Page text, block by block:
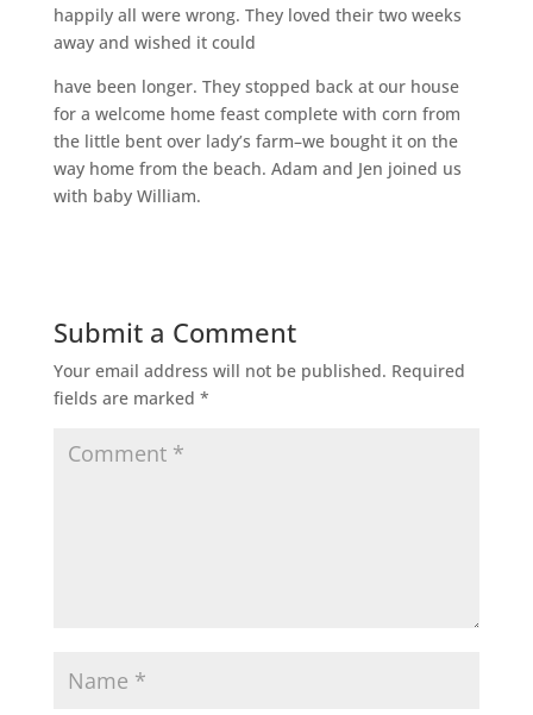
happily all were wrong. They loved their two weeks
away and wished it could
have been longer. They stopped back at our house
for a welcome home feast complete with corn from
the little bent over lady’s farm–we bought it on the
way home from the beach. Adam and Jen joined us
with baby William.
Submit a Comment
Your email address will not be published. Required
fields are marked *